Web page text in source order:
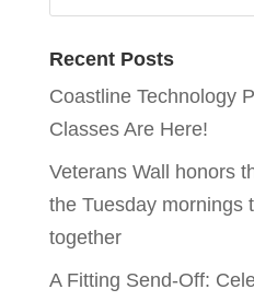
Recent Posts
Coastline Technology
Classes Are Here!
Veterans Wall honors
the Tuesday mornings
together
A Fitting Send-Off: